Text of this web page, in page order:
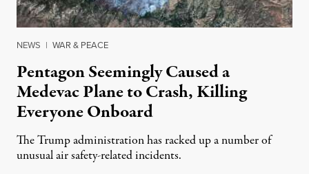
NEWS | WAR & PEACE
Pentagon Seemingly Caused a
Medevac Plane to Crash, Killing
Everyone Onboard
The Trump administration has racked up a number of
unusual air safety-related incidents.